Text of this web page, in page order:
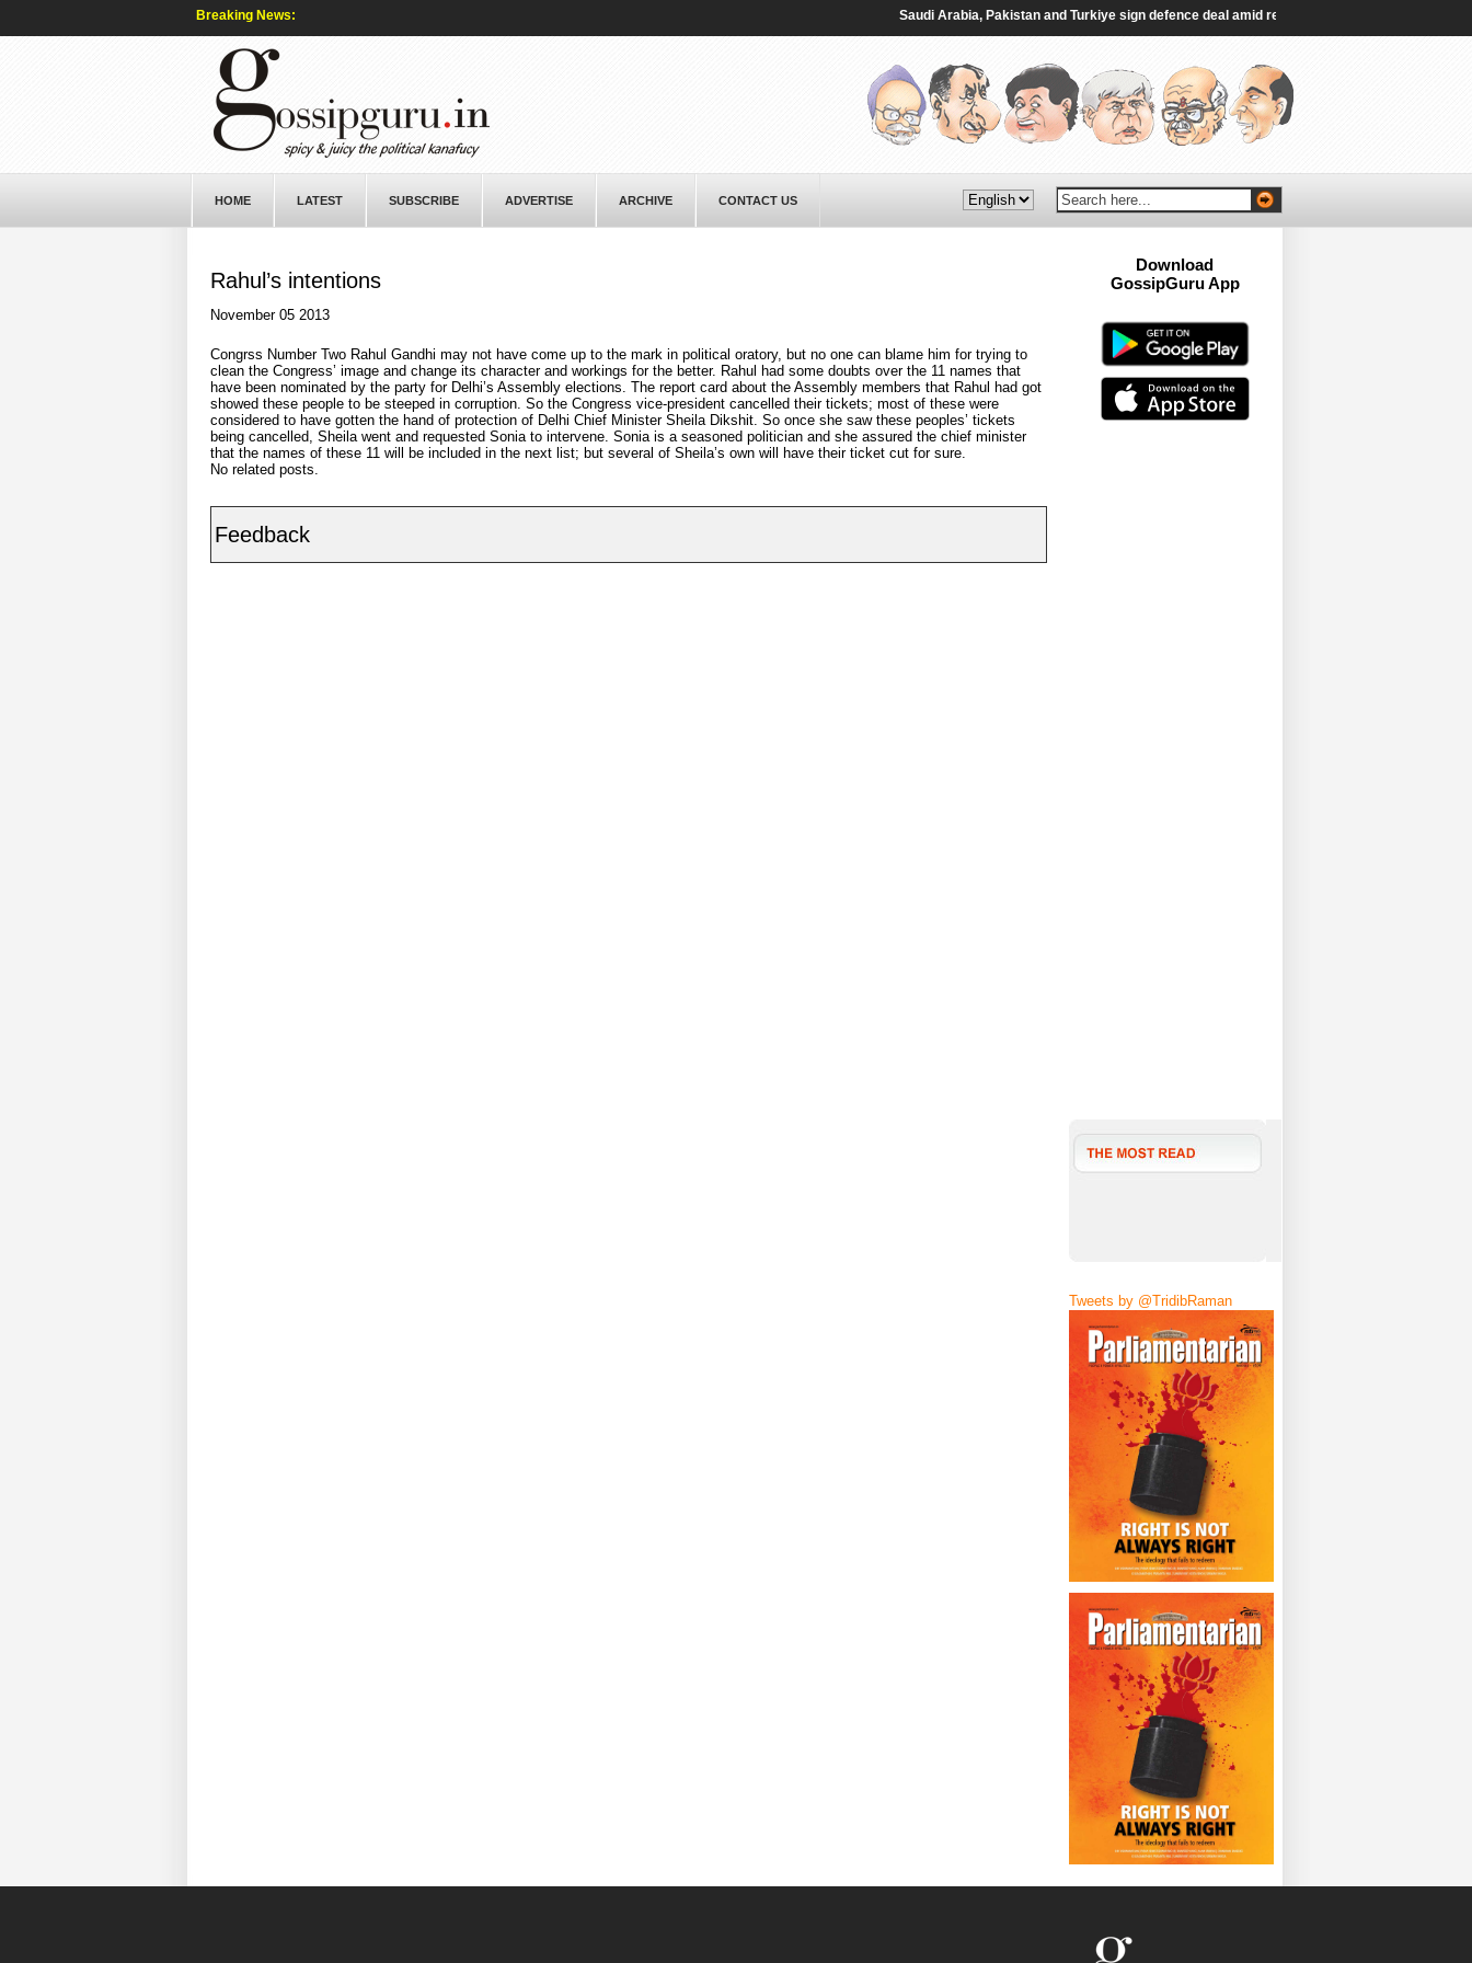
Breaking News: Saudi ⁠Arabia, Pakistan and Turkiye sign defence deal amid regional turmoil - Al Jazeera
HOME LATEST SUBSCRIBE ADVERTISE ARCHIVE CONTACT US
Rahul’s intentions
November 05 2013
Congrss Number Two Rahul Gandhi may not have come up to the mark in political oratory, but no one can blame him for trying to
clean the Congress’ image and change its character and workings for the better. Rahul had some doubts over the 11 names that
have been nominated by the party for Delhi’s Assembly elections. The report card about the Assembly members that Rahul had got
showed these people to be steeped in corruption. So the Congress vice-president cancelled their tickets; most of these were
considered to have gotten the hand of protection of Delhi Chief Minister Sheila Dikshit. So once she saw these peoples’ tickets
being cancelled, Sheila went and requested Sonia to intervene. Sonia is a seasoned politician and she assured the chief minister
that the names of these 11 will be included in the next list; but several of Sheila’s own will have their ticket cut for sure.
No related posts.
Feedback
Download
GossipGuru App
Tweets by @TridibRaman